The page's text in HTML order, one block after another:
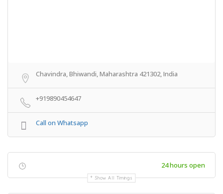
Chavindra, Bhiwandi, Maharashtra 421302, India
+919890454647
Call on Whatsapp
24 hours open
Show All Timings